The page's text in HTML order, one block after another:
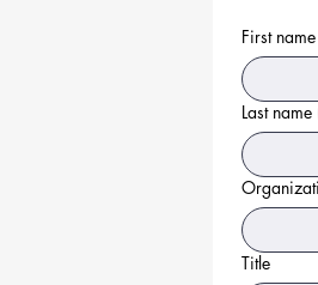
First name
Last name
Title